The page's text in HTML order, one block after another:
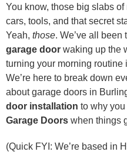
You know, those big slabs
cars, tools, and that secret
Yeah, those. We’ve all
garage door waking up the
turning your morning routine
We’re here to break down
about garage doors in
door installation to why you
Garage Doors when things
(Quick FYI: We’re based in